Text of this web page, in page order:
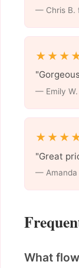
— Chris B.
— Emily W.
"Great
— Amanda
What